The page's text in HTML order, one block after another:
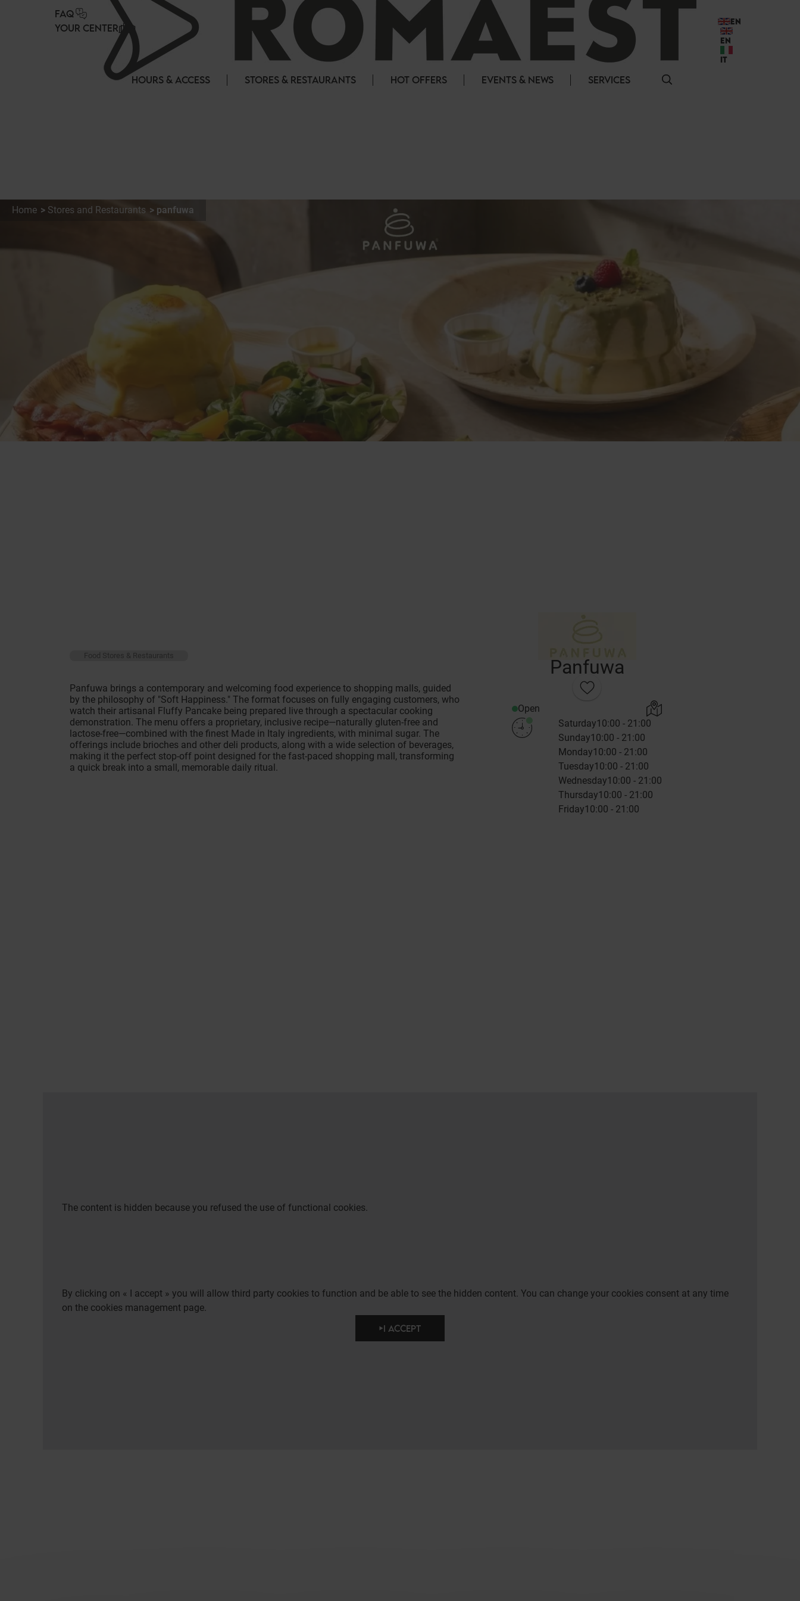
FAQ
YOUR CENTER
EN
EN
IT
HOURS & ACCESS STORES & RESTAURANTS HOT OFFERS EVENTS & NEWS SERVICES
Home Stores and Restaurants panfuwa
Panfuwa
Open
Saturday10:00 - 21:00
Sunday10:00 - 21:00
Monday10:00 - 21:00
Tuesday10:00 - 21:00
Wednesday10:00 - 21:00
Thursday10:00 - 21:00
Friday10:00 - 21:00
Food Stores & Restaurants
Panfuwa brings a contemporary and welcoming food experience to shopping malls, guided
by the philosophy of "Soft Happiness." The format focuses on fully engaging customers, who
watch their artisanal Fluffy Pancake being prepared live through a spectacular cooking
demonstration. The menu offers a proprietary, inclusive recipe—naturally gluten-free and
lactose-free—combined with the finest Made in Italy ingredients, with minimal sugar. The
offerings include brioches and other deli products, along with a wide selection of beverages,
making it the perfect stop-off point designed for the fast-paced shopping mall, transforming
a quick break into a small, memorable daily ritual.
The content is hidden because you refused the use of functional cookies.
By clicking on « I accept » you will allow third party cookies to function and be able to see the hidden content. You can change your cookies consent at any time
on the cookies management page.
I ACCEPT
Cookies management panel